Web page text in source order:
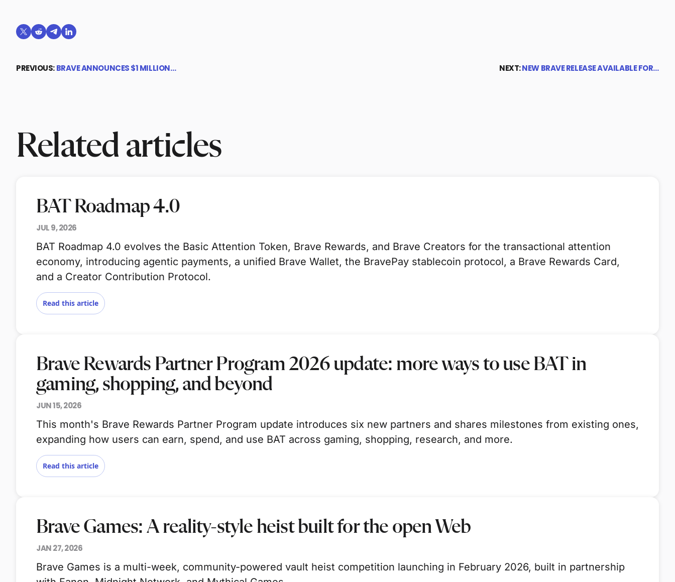
Share on X (formerly Twitter)
Share on Reddit
Share on Telegram
Share on LinkedIn
PREVIOUS:BRAVE ANNOUNCES $1 MILLION… NEXT:NEW BRAVE RELEASE AVAILABLE FOR…
Related articles
BAT Roadmap 4.0
JUL 9, 2026
BAT Roadmap 4.0 evolves the Basic Attention Token, Brave Rewards, and Brave Creators for the transactional attention
economy, introducing agentic payments, a unified Brave Wallet, the BravePay stablecoin protocol, a Brave Rewards Card,
and a Creator Contribution Protocol.
Read this article
Brave Rewards Partner Program 2026 update: more ways to use BAT in
gaming, shopping, and beyond
JUN 15, 2026
This month's Brave Rewards Partner Program update introduces six new partners and shares milestones from existing ones,
expanding how users can earn, spend, and use BAT across gaming, shopping, research, and more.
Read this article
Brave Games: A reality-style heist built for the open Web
JAN 27, 2026
Brave Games is a multi-week, community-powered vault heist competition launching in February 2026, built in partnership